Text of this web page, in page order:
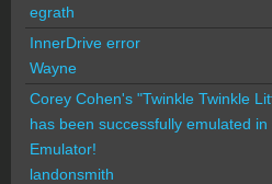
egrath
InnerDrive error
Wayne
Corey Cohen's "Twinkle Twinkle
has been successfully emulated
Emulator!
landonsmith